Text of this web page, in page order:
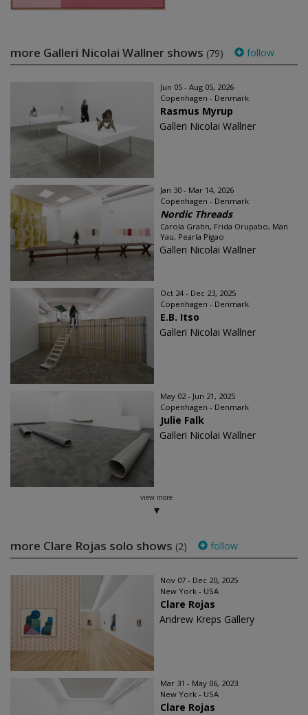
more Galleri Nicolai Wallner shows (79) follow
Jun 05 - Aug 05, 2026
Copenhagen - Denmark
Rasmus Myrup
Galleri Nicolai Wallner
Jan 30 - Mar 14, 2026
Copenhagen - Denmark
Nordic Threads
Carola Grahn, Frida Orupabo, Man
Yau, Pearla Pigao
Galleri Nicolai Wallner
Oct 24 - Dec 23, 2025
Copenhagen - Denmark
E.B. Itso
Galleri Nicolai Wallner
May 02 - Jun 21, 2025
Copenhagen - Denmark
Julie Falk
Galleri Nicolai Wallner
view more
more Clare Rojas solo shows (2) follow
Nov 07 - Dec 20, 2025
New York - USA
Clare Rojas
Andrew Kreps Gallery
Mar 31 - May 06, 2023
New York - USA
Clare Rojas